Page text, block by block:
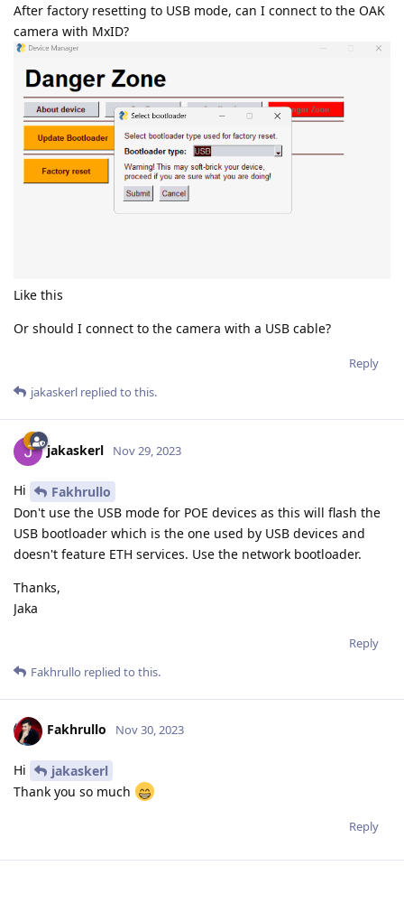
After factory resetting to USB mode, can I connect to the OAK
camera with MxID?
Like this
Or should I connect to the camera with a USB cable?
Reply
jakaskerl replied to this.
jakaskerl Nov 29, 2023
Hi
Fakhrullo
Don't use the USB mode for POE devices as this will flash the
USB bootloader which is the one used by USB devices and
doesn't feature ETH services. Use the network bootloader.
Thanks,
Jaka
Reply
Fakhrullo replied to this.
Fakhrullo Nov 30, 2023
Hi
jakaskerl
Thank you so much
Reply